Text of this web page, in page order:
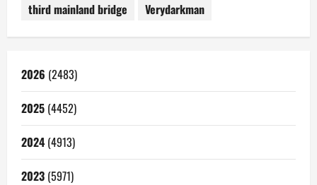
third mainland bridge
Verydarkman
2026 (2483)
2025 (4452)
2024 (4913)
2023 (5971)